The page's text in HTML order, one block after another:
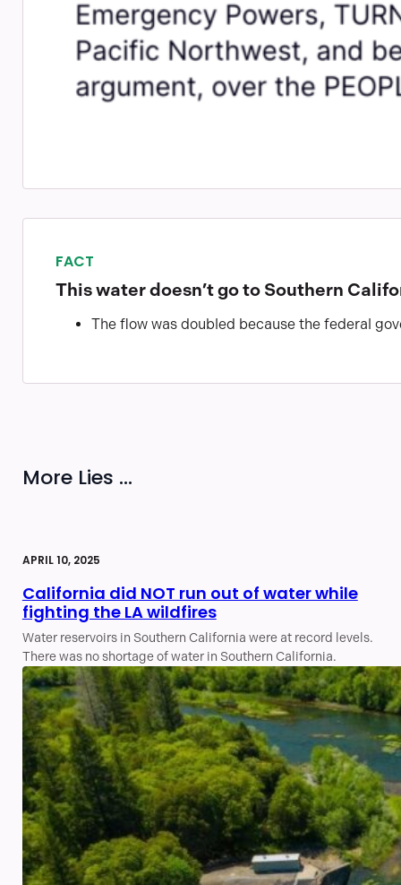
FACT
This water doesn’t go to Southern
The flow was doubled because the federal
More Lies ...
APRIL 10, 2025
California did NOT run out of water while
fighting the LA wildfires
Water reservoirs in Southern California were at record levels.
There was no shortage of water in Southern California.